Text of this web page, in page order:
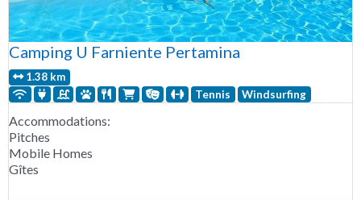
Camping U Farniente Pertamina
1.38 km
Tennis
Windsurfing
Accommodations:
Pitches
Mobile Homes
Gîtes